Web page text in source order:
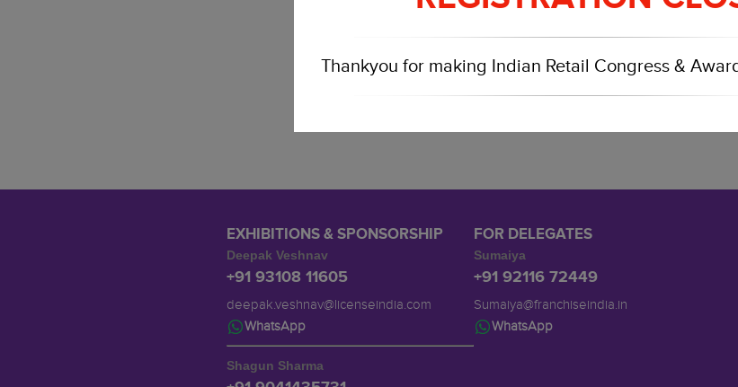
Thankyou for making Indian Retail Congress &
EXHIBITIONS & SPONSORSHIP
Deepak Veshnav
+91 93108 11605
deepak.veshnav@licenseindia.com
WhatsApp
Shagun Sharma
FOR DELEGATES
Sumaiya
+91 92116 72449
Sumaiya@franchiseindia.in
WhatsApp